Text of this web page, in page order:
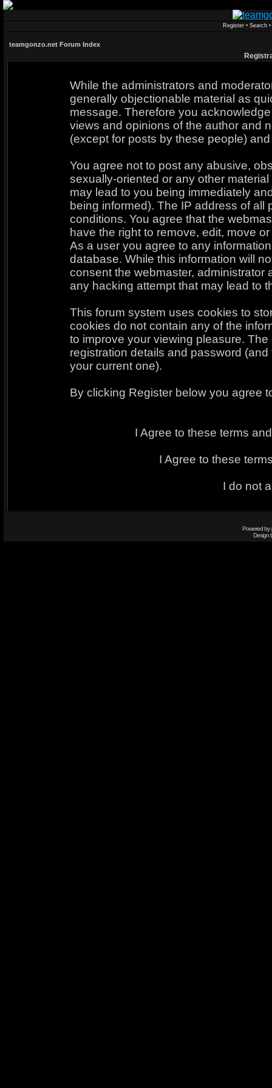
Register• Search•
teamgonzo.net Forum Index
While the administrators and
generally objectionable material as
message. Therefore you
views and opinions of the author and
(except for posts by these people)
You agree not to post any abusive,
sexually-oriented or any other
may lead to you being immediately
being informed). The IP address of
conditions. You agree that the
have the right to remove, edit, move
As a user you agree to any
database. While this information will
consent the webmaster,
any hacking attempt that may lead to
This forum system uses cookies to
cookies do not contain any of the
to improve your viewing pleasure.
registration details and password
your current one).
By clicking Register below you agree
I Agree to these terms
I Agree to these
I do not
Powered by
Design